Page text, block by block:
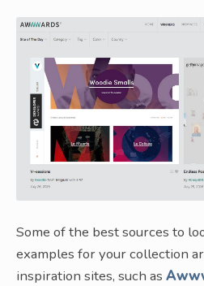
Some of the best sources to
examples for your collection
inspiration sites, such as